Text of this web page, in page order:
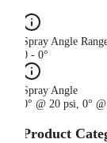
Spray Angle
0 - 0°
Spray Angle
0° @ 20 psi, 0°
Product